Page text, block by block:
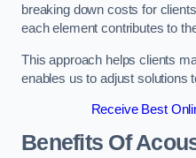
breaking down costs for
each element contributes to
This approach helps clients
enables us to adjust solutions
Receive Best
Benefits Of